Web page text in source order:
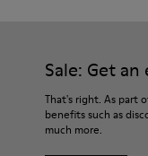
EVA
74% textile (90%
polyester
For detailed
Shoe Care Guide.
Sale: Get an
That's right. As part
benefits such as
much more.